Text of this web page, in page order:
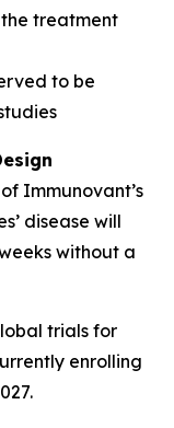
treatment
to be
Immunovant’s
disease will
without a
trials for
enrolling